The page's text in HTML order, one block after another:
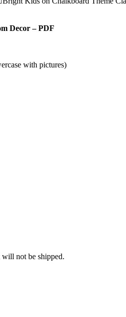
Decor – PDF
with pictures)
will not be shipped.